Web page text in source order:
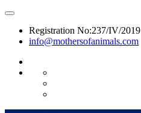
Registration No:237/IV/2019
info@mothersofanimals.com